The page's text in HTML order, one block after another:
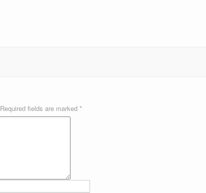
Required fields are marked *